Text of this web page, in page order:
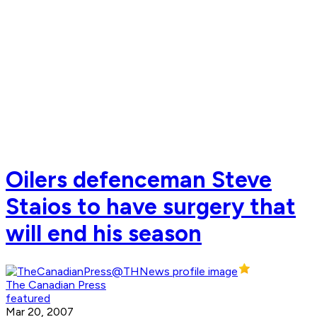
Oilers defenceman Steve
Staios to have surgery that
will end his season
The Canadian Press
featured
Mar 20, 2007